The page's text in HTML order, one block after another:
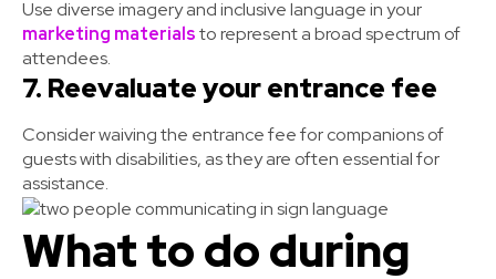
Use diverse imagery and inclusive language in your
marketing materialsto represent a broad spectrum of
attendees.
7. Reevaluate your entrance fee
Consider waiving the entrance fee for companions of
guests with disabilities, as they are often essential for
assistance.
What to do during